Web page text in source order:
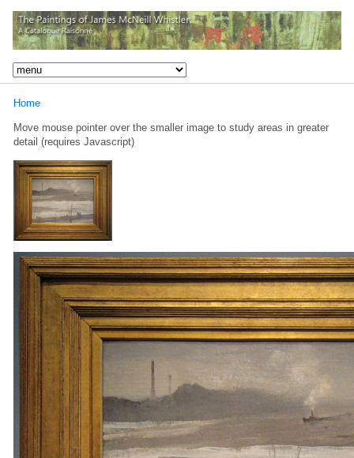
Home
Move mouse pointer over the smaller image to study areas in greater
detail (requires Javascript)